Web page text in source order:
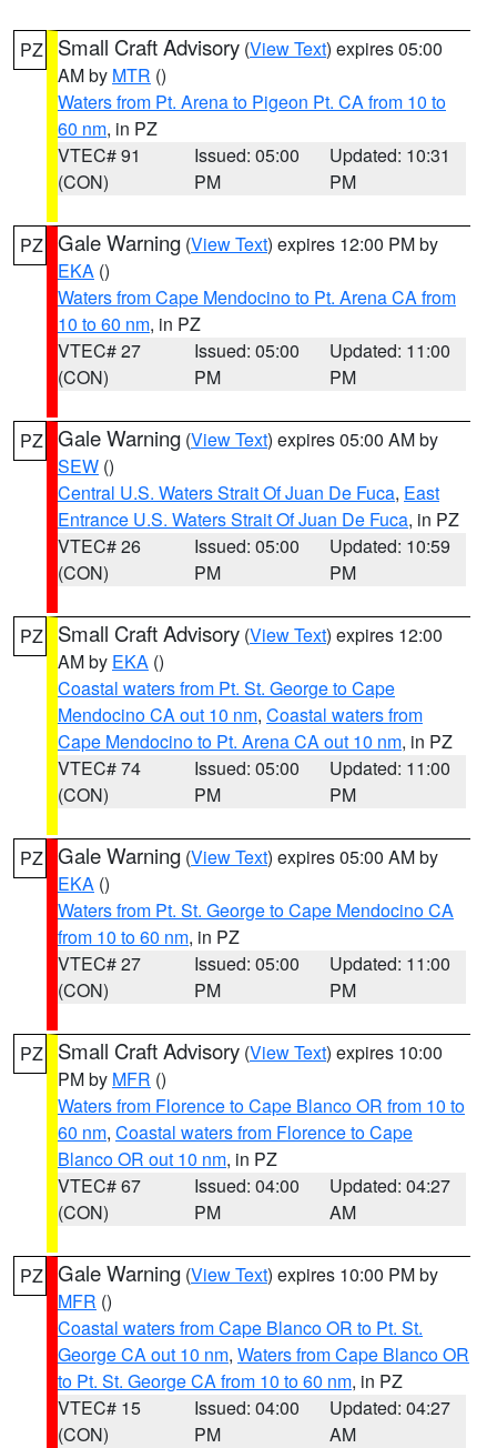
PZ Small Craft Advisory (View Text) expires 05:00
AM by MTR ()
Waters from Pt. Arena to Pigeon Pt. CA from 10 to
60 nm, in PZ
VTEC# 91
(CON)
Issued: 05:00
PM
Updated: 10:31
PM
PZ Gale Warning (View Text) expires 12:00 PM by
EKA ()
Waters from Cape Mendocino to Pt. Arena CA from
10 to 60 nm, in PZ
VTEC# 27
(CON)
Issued: 05:00
PM
Updated: 11:00
PM
PZ Gale Warning (View Text) expires 05:00 AM by
SEW ()
Central U.S. Waters Strait Of Juan De Fuca, East
Entrance U.S. Waters Strait Of Juan De Fuca, in PZ
VTEC# 26
(CON)
Issued: 05:00
PM
Updated: 10:59
PM
PZ Small Craft Advisory (View Text) expires 12:00
AM by EKA ()
Coastal waters from Pt. St. George to Cape
Mendocino CA out 10 nm, Coastal waters from
Cape Mendocino to Pt. Arena CA out 10 nm, in PZ
VTEC# 74
(CON)
Issued: 05:00
PM
Updated: 11:00
PM
PZ Gale Warning (View Text) expires 05:00 AM by
EKA ()
Waters from Pt. St. George to Cape Mendocino CA
from 10 to 60 nm, in PZ
VTEC# 27
(CON)
Issued: 05:00
PM
Updated: 11:00
PM
PZ Small Craft Advisory (View Text) expires 10:00
PM by MFR ()
Waters from Florence to Cape Blanco OR from 10 to
60 nm, Coastal waters from Florence to Cape
Blanco OR out 10 nm, in PZ
VTEC# 67
(CON)
Issued: 04:00
PM
Updated: 04:27
AM
PZ Gale Warning (View Text) expires 10:00 PM by
MFR ()
Coastal waters from Cape Blanco OR to Pt. St.
George CA out 10 nm, Waters from Cape Blanco OR
to Pt. St. George CA from 10 to 60 nm, in PZ
VTEC# 15
(CON)
Issued: 04:00
PM
Updated: 04:27
AM